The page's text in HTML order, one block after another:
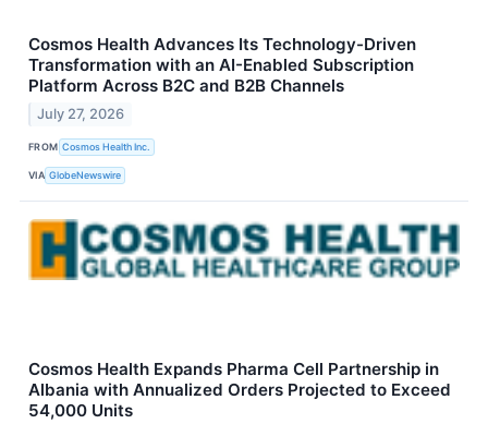
Cosmos Health Advances Its Technology-Driven
Transformation with an AI-Enabled Subscription
Platform Across B2C and B2B Channels
July 27, 2026
FROM Cosmos Health Inc.
VIA GlobeNewswire
Cosmos Health Expands Pharma Cell Partnership in
Albania with Annualized Orders Projected to Exceed
54,000 Units